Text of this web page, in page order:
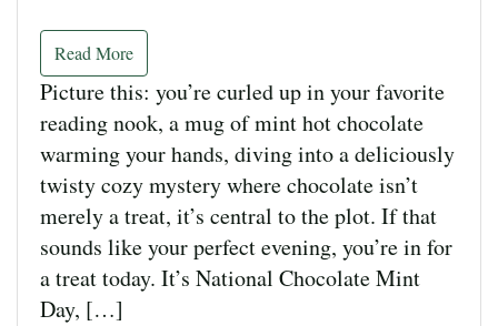
Read More
Picture this: you’re curled up in your favorite
reading nook, a mug of mint hot chocolate
warming your hands, diving into a deliciously
twisty cozy mystery where chocolate isn’t
merely a treat, it’s central to the plot. If that
sounds like your perfect evening, you’re in for
a treat today. It’s National Chocolate Mint
Day, […]